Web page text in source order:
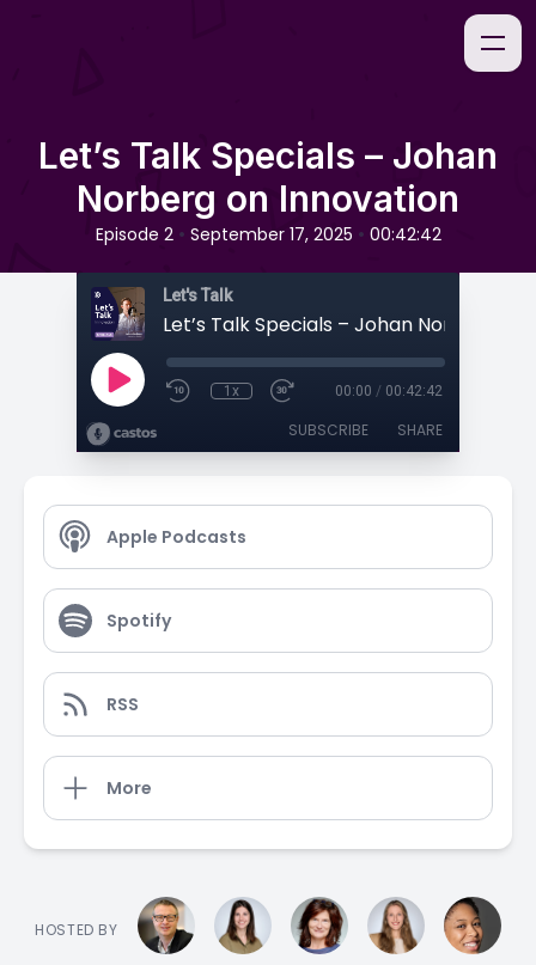
Let’s Talk Specials – Johan
Norberg on Innovation
Episode 2 • September 17, 2025 • 00:42:42
Let's Talk
1x 00:00 / 00:42:42
SUBSCRIBE SHARE
Apple Podcasts
Spotify
RSS
More
HOSTED BY